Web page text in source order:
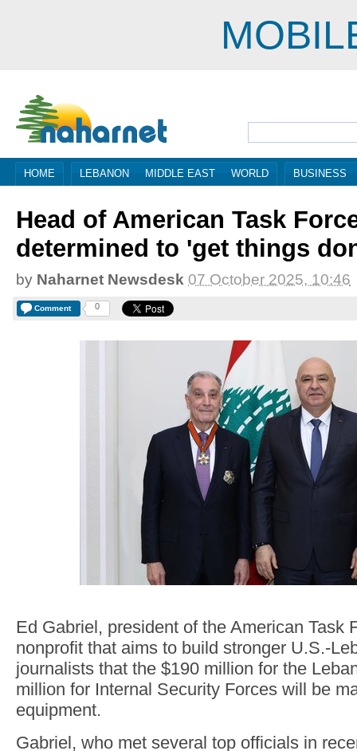
HOME LEBANON MIDDLE EAST WORLD BUSINESS
Head of American Task
determined to 'get things
by Naharnet Newsdesk 07 October 2025, 10:46
Comment 0
Ed Gabriel, president of the American Task
nonprofit that aims to build stronger U.S.-
journalists that the $190 million for the
million for Internal Security Forces will be
equipment.
Gabriel, who met several top officials in